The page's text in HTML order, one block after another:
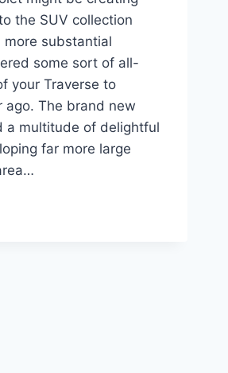
the SUV collection
more substantial
some sort of all-
your Traverse to
ago. The brand new
a multitude of delightful
far more large